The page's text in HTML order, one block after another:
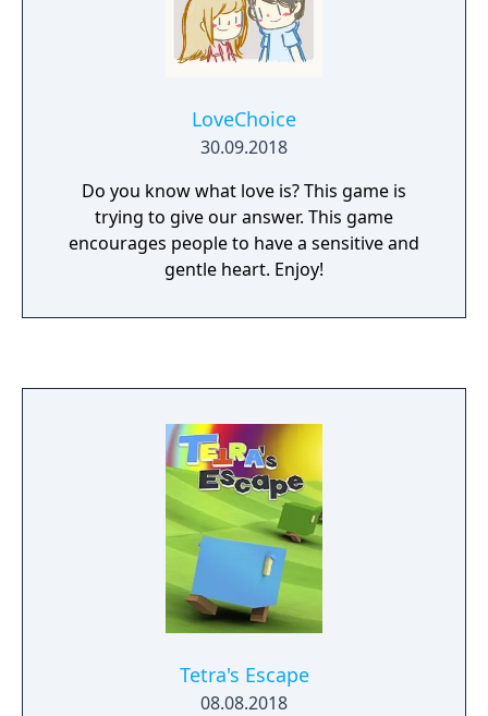
LoveChoice
30.09.2018
Do you know what love is? This game is
trying to give our answer. This game
encourages people to have a sensitive and
gentle heart. Enjoy!
Tetra's Escape
08.08.2018